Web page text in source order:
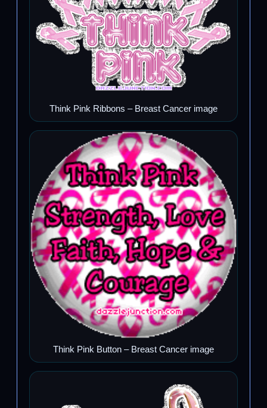
Think Pink Ribbons – Breast Cancer image
Think Pink Button – Breast Cancer image